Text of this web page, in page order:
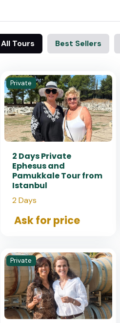
All Tours Best Sellers
Private
2 Days Private
Ephesus and
Pamukkale Tour from
Istanbul
2 Days
Ask for price
Private